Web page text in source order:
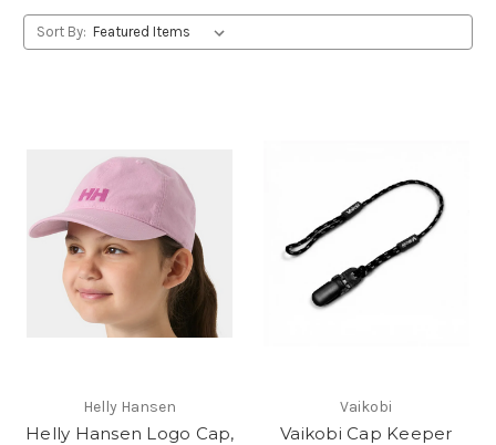
Sort By:
Helly Hansen
Helly Hansen Logo Cap,
Vaikobi
Vaikobi Cap Keeper